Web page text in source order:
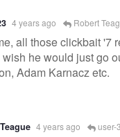
4 years ago Robert
all those clickbait '7
he would just go
Adam Karnacz etc.
4 years ago user-